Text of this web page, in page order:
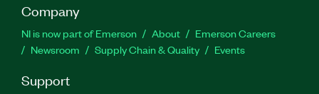
Company
NI is now part of Emerson About
Emerson Careers
Newsroom
Supply Chain & Quality Events
Support